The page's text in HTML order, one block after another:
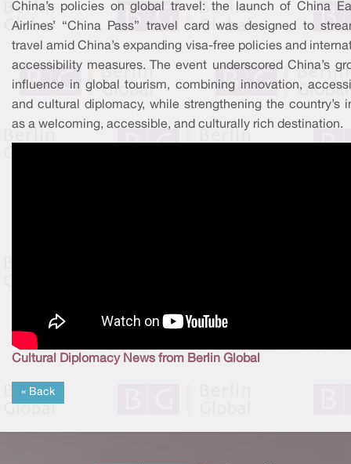
China’s policies on global travel: the launch of China
Airlines’ “China Pass” travel card was designed to
travel amid China’s expanding visa-free policies and
accessibility measures. The event underscored China’s
influence in global tourism, combining innovation,
and cultural diplomacy, while strengthening the country’s
as a welcoming, accessible, and culturally rich destination.
Cultural Diplomacy News from Berlin Global
« Back